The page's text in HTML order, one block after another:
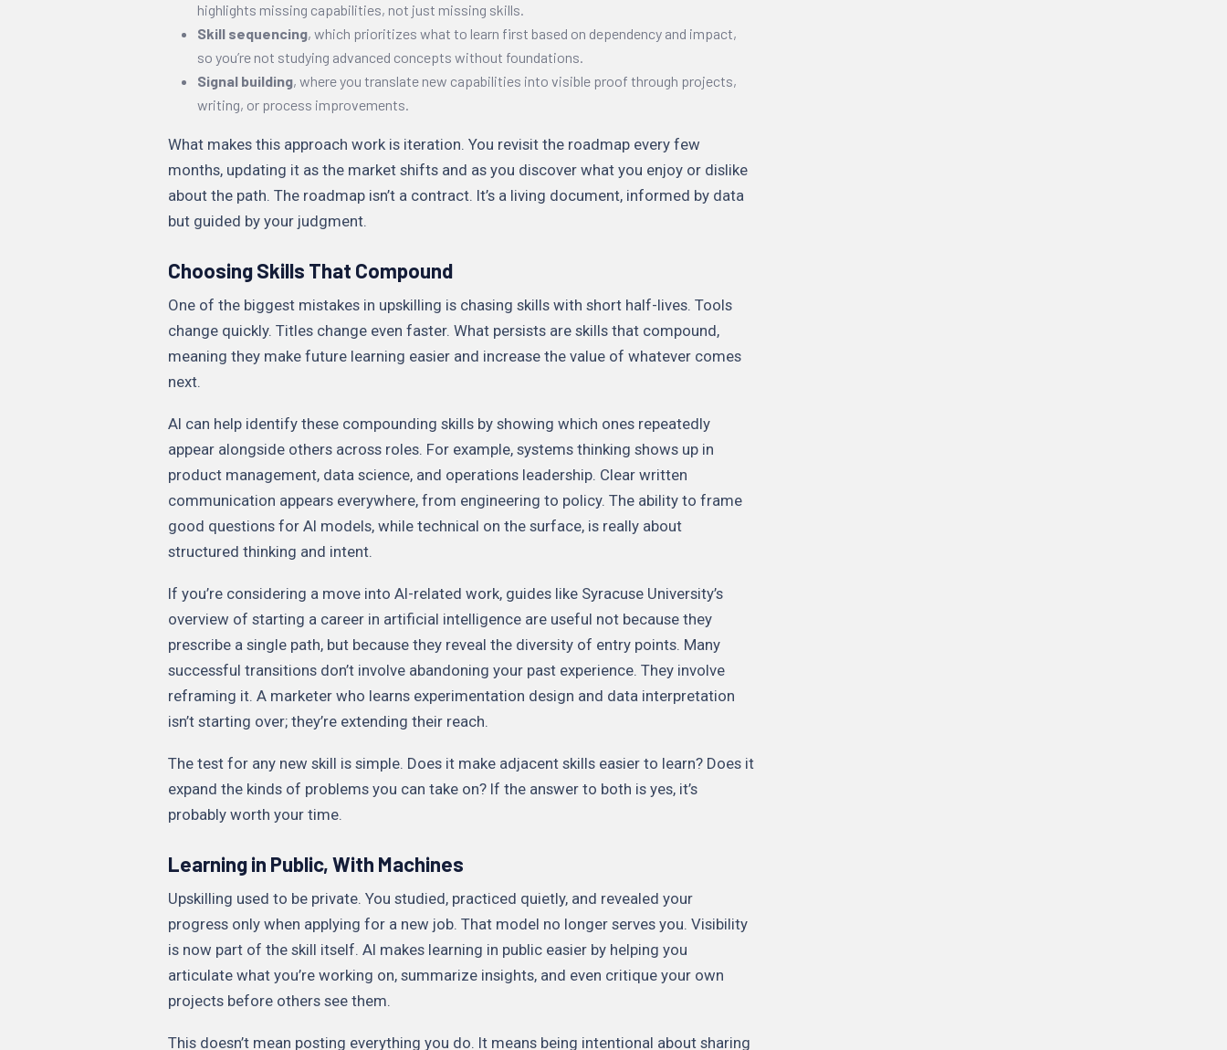
highlights missing capabilities, not just missing skills.
Skill sequencing, which prioritizes what to learn first based on dependency and impact,
so you’re not studying advanced concepts without foundations.
Signal building, where you translate new capabilities into visible proof through projects,
writing, or process improvements.
What makes this approach work is iteration. You revisit the roadmap every few
months, updating it as the market shifts and as you discover what you enjoy or dislike
about the path. The roadmap isn’t a contract. It’s a living document, informed by data
but guided by your judgment.
Choosing Skills That Compound
One of the biggest mistakes in upskilling is chasing skills with short half-lives. Tools
change quickly. Titles change even faster. What persists are skills that compound,
meaning they make future learning easier and increase the value of whatever comes
next.
AI can help identify these compounding skills by showing which ones repeatedly
appear alongside others across roles. For example, systems thinking shows up in
product management, data science, and operations leadership. Clear written
communication appears everywhere, from engineering to policy. The ability to frame
good questions for AI models, while technical on the surface, is really about
structured thinking and intent.
If you’re considering a move into AI-related work, guides like Syracuse University’s
overview of starting a career in artificial intelligence are useful not because they
prescribe a single path, but because they reveal the diversity of entry points. Many
successful transitions don’t involve abandoning your past experience. They involve
reframing it. A marketer who learns experimentation design and data interpretation
isn’t starting over; they’re extending their reach.
The test for any new skill is simple. Does it make adjacent skills easier to learn? Does it
expand the kinds of problems you can take on? If the answer to both is yes, it’s
probably worth your time.
Learning in Public, With Machines
Upskilling used to be private. You studied, practiced quietly, and revealed your
progress only when applying for a new job. That model no longer serves you. Visibility
is now part of the skill itself. AI makes learning in public easier by helping you
articulate what you’re working on, summarize insights, and even critique your own
projects before others see them.
This doesn’t mean posting everything you do. It means being intentional about sharing